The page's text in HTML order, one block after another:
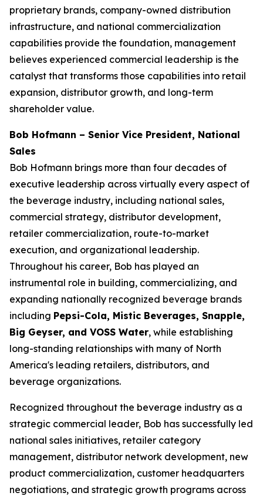
proprietary brands, company-owned distribution
infrastructure, and national commercialization
capabilities provide the foundation, management
believes experienced commercial leadership is the
catalyst that transforms those capabilities into retail
expansion, distributor growth, and long-term
shareholder value.
Bob Hofmann – Senior Vice President, National
Sales
Bob Hofmann brings more than four decades of
executive leadership across virtually every aspect of
the beverage industry, including national sales,
commercial strategy, distributor development,
retailer commercialization, route-to-market
execution, and organizational leadership.
Throughout his career, Bob has played an
instrumental role in building, commercializing, and
expanding nationally recognized beverage brands
including Pepsi-Cola, Mistic Beverages, Snapple,
Big Geyser, and VOSS Water, while establishing
long-standing relationships with many of North
America's leading retailers, distributors, and
beverage organizations.
Recognized throughout the beverage industry as a
strategic commercial leader, Bob has successfully led
national sales initiatives, retailer category
management, distributor network development, new
product commercialization, customer headquarters
negotiations, and strategic growth programs across